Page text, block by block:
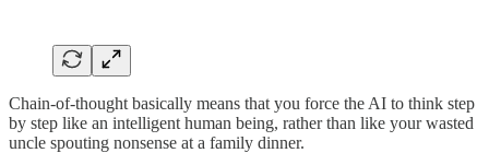
Chain-of-thought basically means that you force the AI to think step
by step like an intelligent human being, rather than like your wasted
uncle spouting nonsense at a family dinner.